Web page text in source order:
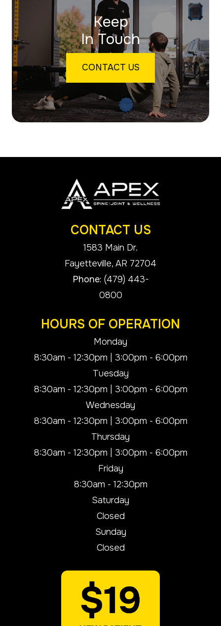
Keep
In Touch
CONTACT US
CONTACT US
1583 Main Dr.
​​​​​​​Fayetteville, AR 72704
Phone: (479) 443-
0800
HOURS OF OPERATION
Monday
8:30am - 12:30pm | 3:00pm - 6:00pm
Tuesday
8:30am - 12:30pm | 3:00pm - 6:00pm
Wednesday
8:30am - 12:30pm | 3:00pm - 6:00pm
Thursday
8:30am - 12:30pm | 3:00pm - 6:00pm
Friday
8:30am - 12:30pm
Saturday
Closed
Sunday
Closed